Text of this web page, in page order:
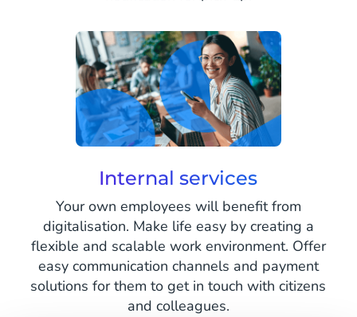
Internal services
Your own employees will benefit from
digitalisation. Make life easy by creating a
flexible and scalable work environment. Offer
easy communication channels and payment
solutions for them to get in touch with citizens
and colleagues.